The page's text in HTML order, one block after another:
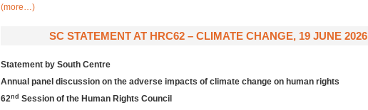
(more…)
SC STATEMENT AT HRC62 – CLIMATE CHANGE, 19 JUNE 2026
Statement by South Centre
Annual panel discussion on the adverse impacts of climate change on human rights
62nd Session of the Human Rights Council